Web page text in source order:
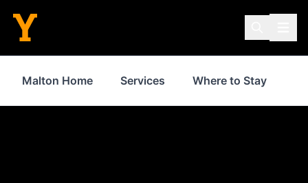
Malton Home Services Where to Stay